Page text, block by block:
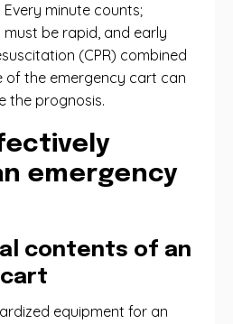
minute counts;
be rapid, and early
(CPR) combined
of the emergency cart can
the prognosis.
emergency
contents of an
equipment for an